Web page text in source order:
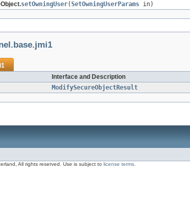
setOwningUser(SetOwningUserParams in)
Interface and Description
ModifySecureObjectResult
All rights reserved. Use is subject tolicense terms